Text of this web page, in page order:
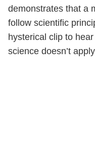
demonstrates that a
follow scientific
hysterical clip to
science doesn’t